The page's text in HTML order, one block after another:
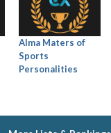
Alma Maters of
Sports
Personalities